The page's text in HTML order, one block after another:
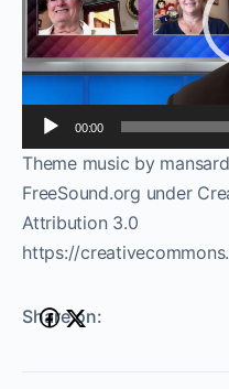
00:00
Theme music by
FreeSound.org under
Attribution 3.0
https://
Share on: